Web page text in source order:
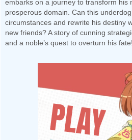
embarks on a journey to transform his
prosperous domain. Can this
circumstances and rewrite his destiny
new friends? A story of cunning
and a noble’s quest to overturn his fate!